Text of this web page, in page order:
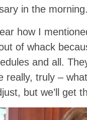
in the morning.
how I
of whack
and all.
really, truly –
but we’ll get